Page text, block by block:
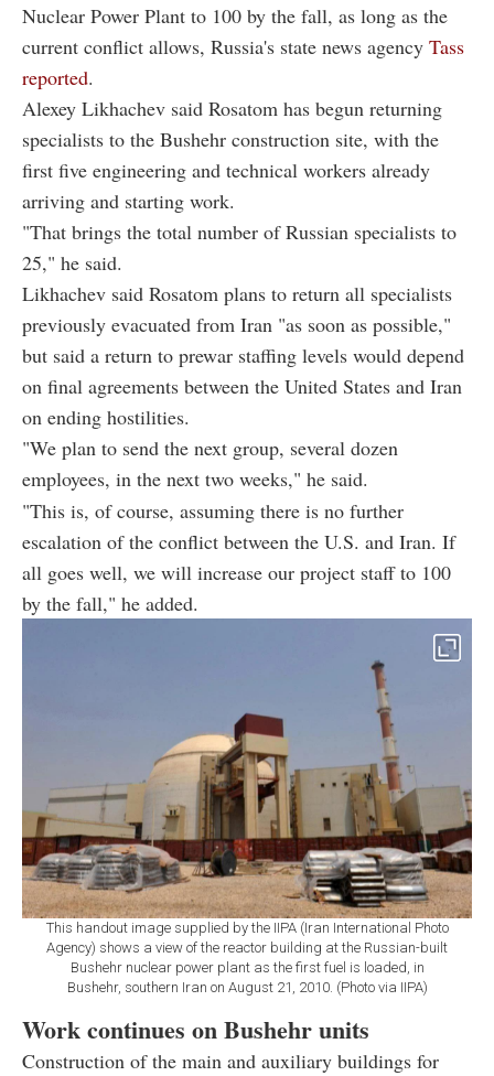
Nuclear Power Plant to 100 by the fall, as long as the
current conflict allows, Russia's state news agency Tass
reported.
Alexey Likhachev said Rosatom has begun returning
specialists to the Bushehr construction site, with the
first five engineering and technical workers already
arriving and starting work.
"That brings the total number of Russian specialists to
25," he said.
Likhachev said Rosatom plans to return all specialists
previously evacuated from Iran "as soon as possible,"
but said a return to prewar staffing levels would depend
on final agreements between the United States and Iran
on ending hostilities.
"We plan to send the next group, several dozen
employees, in the next two weeks," he said.
"This is, of course, assuming there is no further
escalation of the conflict between the U.S. and Iran. If
all goes well, we will increase our project staff to 100
by the fall," he added.
This handout image supplied by the IIPA (Iran International Photo
Agency) shows a view of the reactor building at the Russian-built
Bushehr nuclear power plant as the first fuel is loaded, in
Bushehr, southern Iran on August 21, 2010. (Photo via IIPA)
Work continues on Bushehr units
Construction of the main and auxiliary buildings for